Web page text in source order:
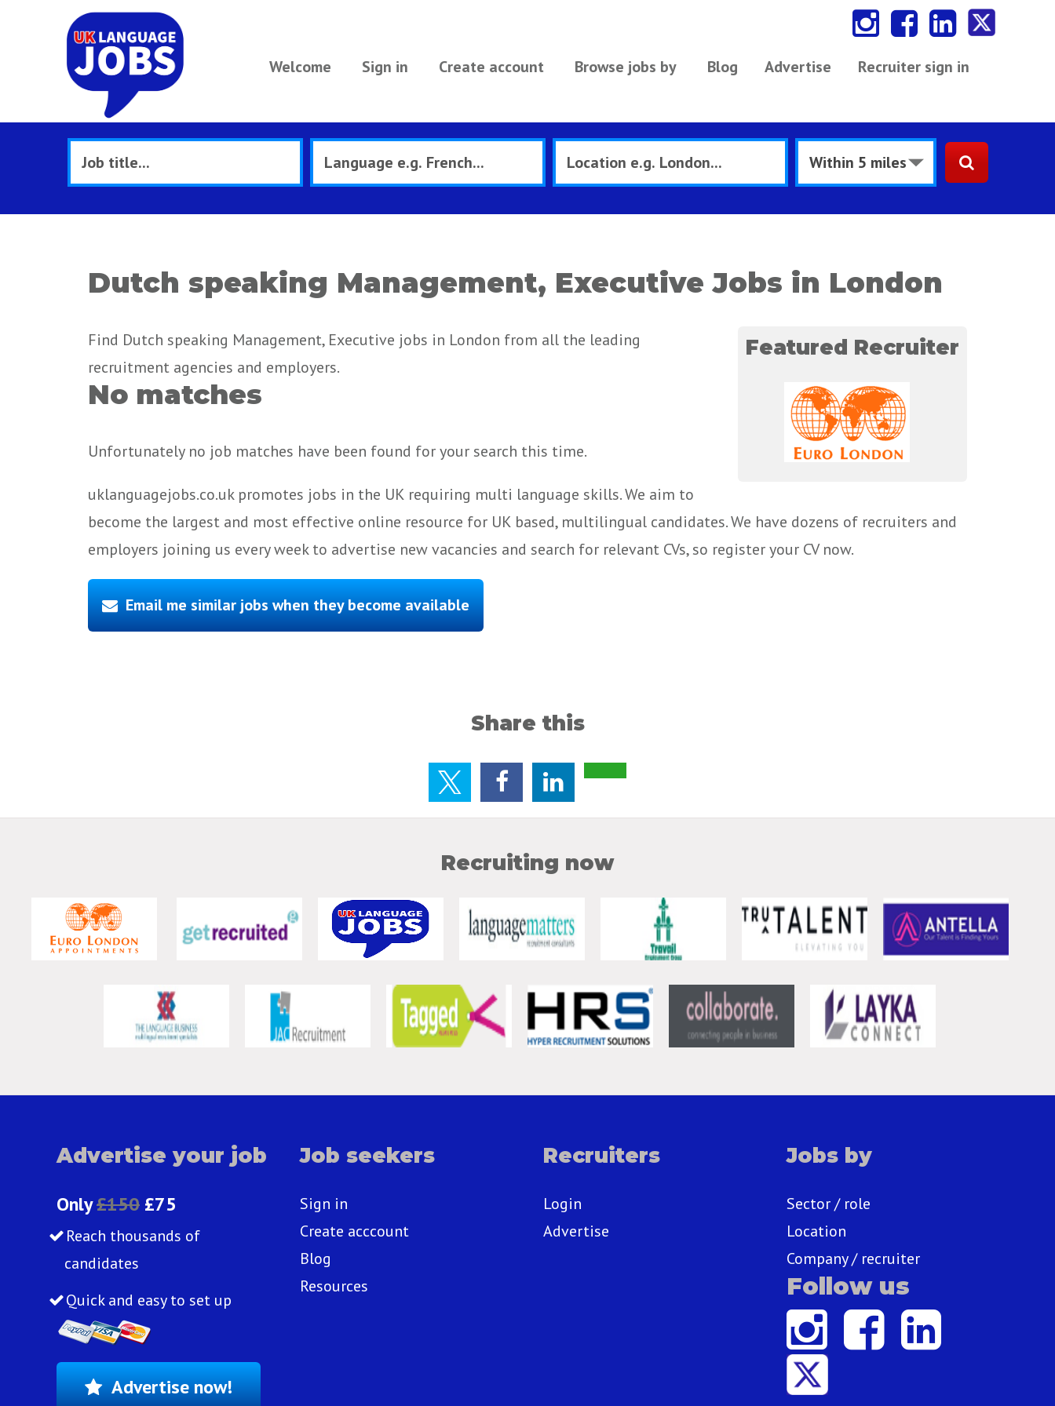
Welcome Sign in Create account Browse jobs by Blog Recruiter sign in
Advertise
Dutch speaking Management, Executive Jobs in London
Featured Recruiter
Find Dutch speaking Management, Executive jobs in London from all the leading
recruitment agencies and employers.
No matches
Unfortunately no job matches have been found for your search this time.
uklanguagejobs.co.uk promotes jobs in the UK requiring multi language skills. We aim to
become the largest and most effective online resource for UK based, multilingual candidates. We have dozens of recruiters and
employers joining us every week to advertise new vacancies and search for relevant CVs, so register your CV now.
Email me similar jobs when they become available
Share this
Recruiting now
Advertise your job
Only£150 £75
Reach thousands of
candidates
Quick and easy to set up
Advertise now!
Job seekers
Sign in
Create acccount
Blog
Resources
Recruiters
Login
Advertise
Jobs by
Sector / role
Location
Company / recruiter
Follow us